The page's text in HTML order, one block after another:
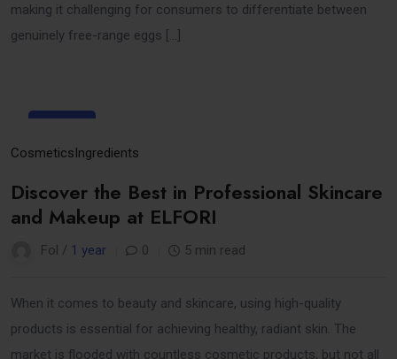
making it challenging for consumers to differentiate between
genuinely free-range eggs […]
Mar
Cosmetics Ingredients
Discover the Best in Professional Skincare
and Makeup at ELFORI
Fol / 1 year 0 5 min read
When it comes to beauty and skincare, using high-quality
products is essential for achieving healthy, radiant skin. The
market is flooded with countless cosmetic products, but not all